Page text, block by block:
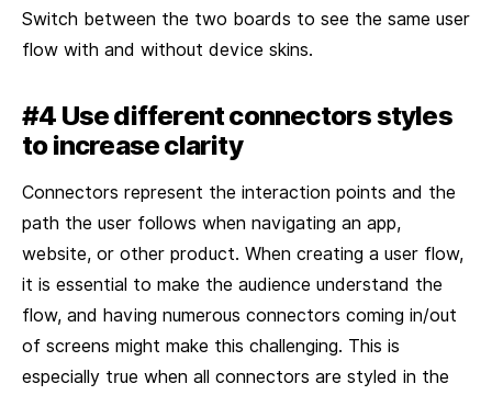
Switch between the two boards to see the same user
flow with and without device skins.
#4 Use different connectors styles
to increase clarity
Connectors represent the interaction points and the
path the user follows when navigating an app,
website, or other product. When creating a user flow,
it is essential to make the audience understand the
flow, and having numerous connectors coming in/out
of screens might make this challenging. This is
especially true when all connectors are styled in the